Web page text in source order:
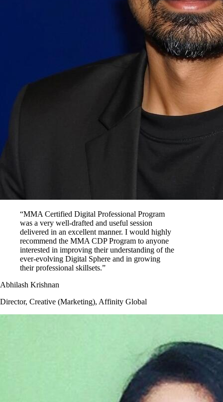
“MMA Certified Digital Professional Program
was a very well-drafted and useful session
delivered in an excellent manner. I would highly
recommend the MMA CDP Program to anyone
interested in improving their understanding of the
ever-evolving Digital Sphere and in growing
their professional skillsets.”
Abhilash Krishnan
Director, Creative (Marketing), Affinity Global